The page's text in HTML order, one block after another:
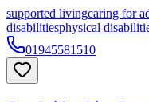
supported livingcaring for
disabilitiesphysical
01945581510